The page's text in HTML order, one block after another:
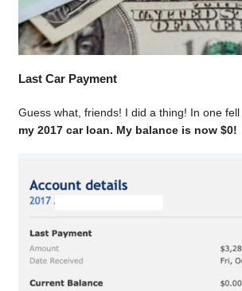
Last Car Payment
Guess what, friends! I did a thing! In one fell
my 2017 car loan. My balance is now $0!